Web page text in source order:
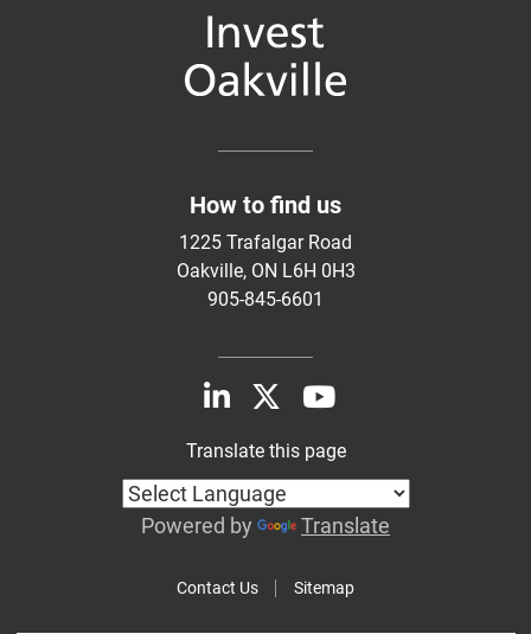
How to find us
1225 Trafalgar Road
Oakville, ON L6H 0H3
905-845-6601
Contact Us Sitemap
Translate this page
Powered by Translate